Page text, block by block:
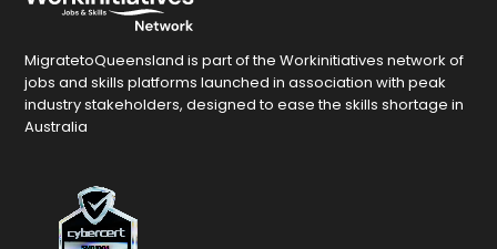
MigratetoQueensland is part of the Workinitiatives network of
jobs and skills platforms launched in association with peak
industry stakeholders, designed to ease the skills shortage in
Australia